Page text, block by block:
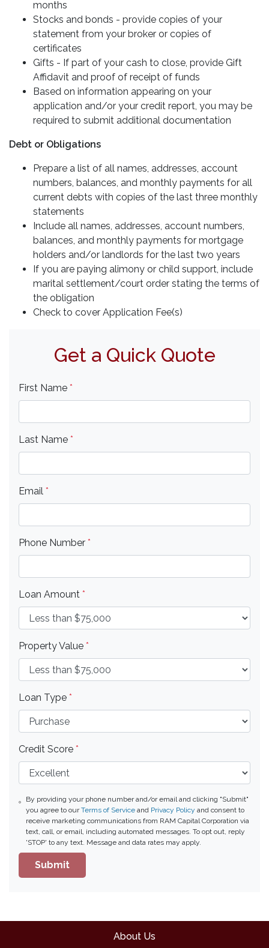
months
Stocks and bonds - provide copies of your
statement from your broker or copies of
certificates
Gifts - If part of your cash to close, provide Gift
Affidavit and proof of receipt of funds
Based on information appearing on your
application and/or your credit report, you may be
required to submit additional documentation
Debt or Obligations
Prepare a list of all names, addresses, account
numbers, balances, and monthly payments for all
current debts with copies of the last three monthly
statements
Include all names, addresses, account numbers,
balances, and monthly payments for mortgage
holders and/or landlords for the last two years
If you are paying alimony or child support, include
marital settlement/court order stating the terms of
the obligation
Check to cover Application Fee(s)
Get a Quick Quote
First Name *
Last Name *
Email *
Phone Number *
Loan Amount *
Property Value *
Loan Type *
Credit Score *
By providing your phone number and/or email and clicking "Submit"
you agree to ourTerms of Service and Privacy Policy and consent to
receive marketing communications from RAM Capital Corporation via
text, call, or email, including automated messages. To opt out, reply
'STOP' to any text. Message and data rates may apply.
Submit
About Us